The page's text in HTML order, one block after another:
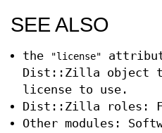
SEE ALSO
the "license"
Dist::Zilla object
license to use.
Dist::Zilla roles:
Other modules: